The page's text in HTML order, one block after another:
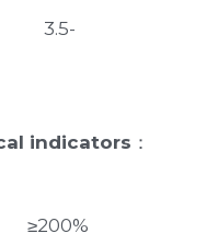
3.5-
indicators ：
≥200%